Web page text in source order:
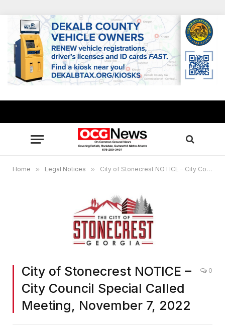
Home » Legal Notices » City of Stonecrest NOTICE – City Council Special Called Meeting, November 7, 2022
City of Stonecrest NOTICE –
City Council Special Called
Meeting, November 7, 2022
0